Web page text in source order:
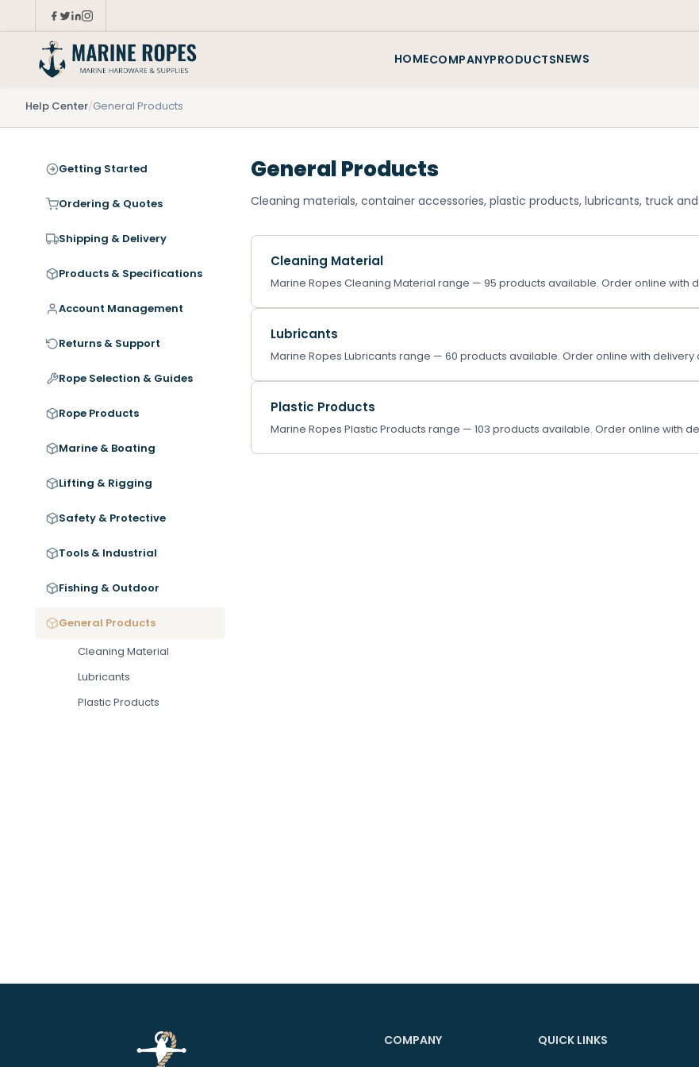
HOMECOMPANYPRODUCTSNEWS
Help Center/General Products
Getting Started
Ordering & Quotes
Shipping & Delivery
Products & Specifications
Account Management
Returns & Support
Rope Selection & Guides
Rope Products
Marine & Boating
Lifting & Rigging
Safety & Protective
Tools & Industrial
Fishing & Outdoor
General Products
Cleaning Material
Lubricants
Plastic Products
General Products
Cleaning materials, container accessories, plastic products, lubricants, truck
Cleaning Material
Marine Ropes Cleaning Material range — 95 products available. Order online with
Lubricants
Marine Ropes Lubricants range — 60 products available. Order online with delivery
Plastic Products
Marine Ropes Plastic Products range — 103 products available. Order online with
COMPANY QUICK LINKS